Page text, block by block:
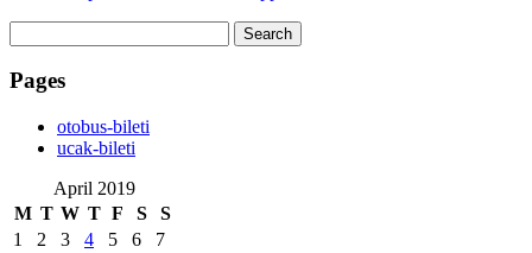
for:
Pages
‎otobus-bileti
‎ucak-bileti
April 2019
M T W T F S S
1 2 3 4 5 6
7